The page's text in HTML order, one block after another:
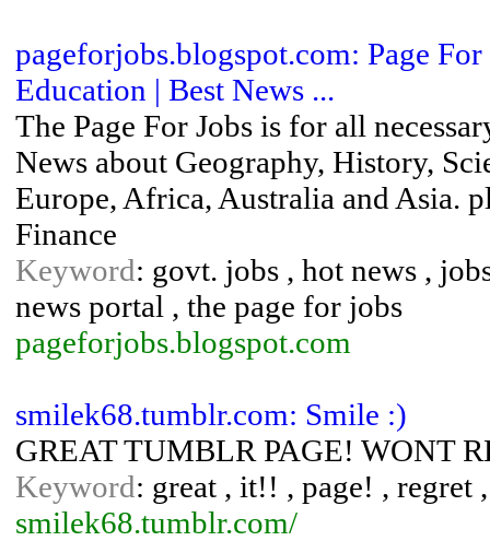
pageforjobs.blogspot.com: Page For
Education | Best News ...
The Page For Jobs is for all
News about Geography, History,
Europe, Africa, Australia and Asia.
Finance
Keyword: govt. jobs , hot news ,
news portal , the page for jobs
pageforjobs.blogspot.com
smilek68.tumblr.com: Smile :)
GREAT TUMBLR PAGE! WONT
Keyword: great , it!! , page! , regret
smilek68.tumblr.com/